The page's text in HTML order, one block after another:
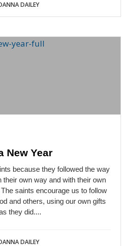
DAILEY
New Year
because they followed the way
their own way and with their own
saints encourage us to follow
and others, using our own gifts
they did....
DAILEY